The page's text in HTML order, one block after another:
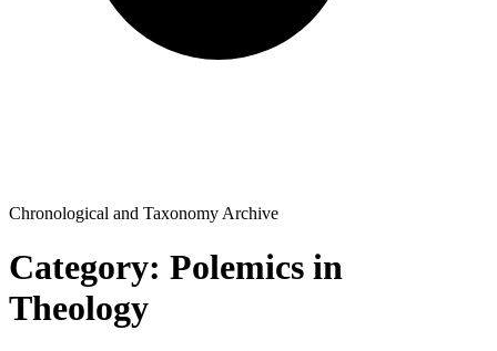
Chronological and Taxonomy Archive
Category: Polemics in
Theology